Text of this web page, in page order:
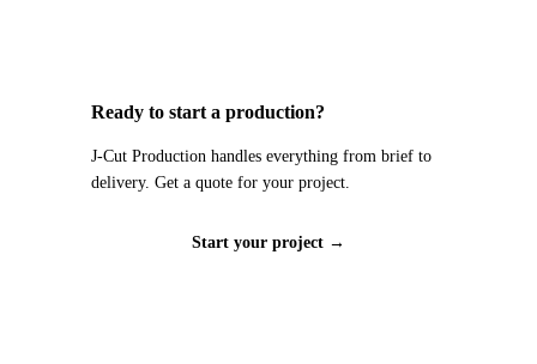
Ready to start a production?
J‑Cut Production handles everything from brief to
delivery. Get a quote for your project.
Start your project →